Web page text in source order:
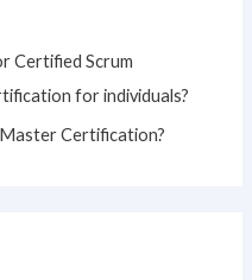
Certified Scrum
for individuals?
Certification?